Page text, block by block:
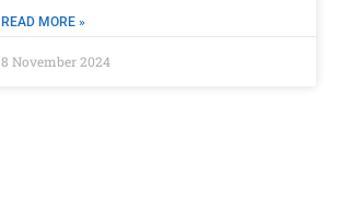
READ MORE »
8 November 2024